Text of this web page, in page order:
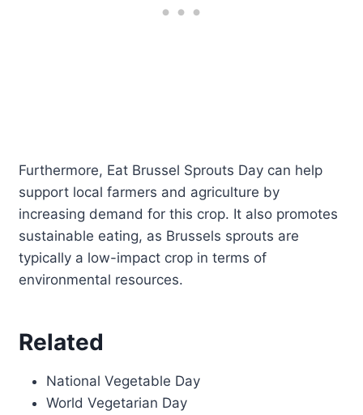
Furthermore, Eat Brussel Sprouts Day can help
support local farmers and agriculture by
increasing demand for this crop. It also promotes
sustainable eating, as Brussels sprouts are
typically a low-impact crop in terms of
environmental resources.
Related
National Vegetable Day
World Vegetarian Day